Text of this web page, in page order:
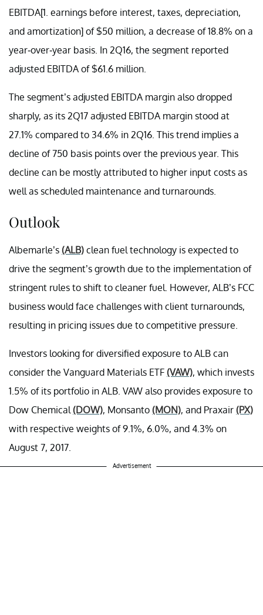
EBITDA[1. earnings before interest, taxes, depreciation,
and amortization] of $50 million, a decrease of 18.8% on a
year-over-year basis. In 2Q16, the segment reported
adjusted EBITDA of $61.6 million.
The segment’s adjusted EBITDA margin also dropped
sharply, as its 2Q17 adjusted EBITDA margin stood at
27.1% compared to 34.6% in 2Q16. This trend implies a
decline of 750 basis points over the previous year. This
decline can be mostly attributed to higher input costs as
well as scheduled maintenance and turnarounds.
Outlook
Albemarle’s (ALB) clean fuel technology is expected to
drive the segment’s growth due to the implementation of
stringent rules to shift to cleaner fuel. However, ALB’s FCC
business would face challenges with client turnarounds,
resulting in pricing issues due to competitive pressure.
Investors looking for diversified exposure to ALB can
consider the Vanguard Materials ETF (VAW), which invests
1.5% of its portfolio in ALB. VAW also provides exposure to
Dow Chemical (DOW), Monsanto (MON), and Praxair (PX)
with respective weights of 9.1%, 6.0%, and 4.3% on
August 7, 2017.
Advertisement